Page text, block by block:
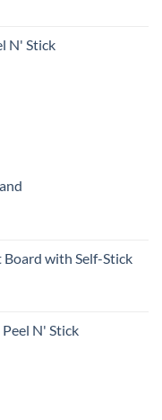
N' Stick
with Self-Stick
N' Stick